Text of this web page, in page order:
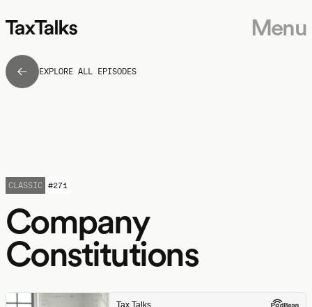
Menu
EXPLORE ALL EPISODES
Company
Constitutions
CLASSIC #271